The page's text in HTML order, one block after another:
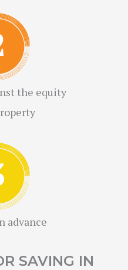
the equity
advance
SAVING IN